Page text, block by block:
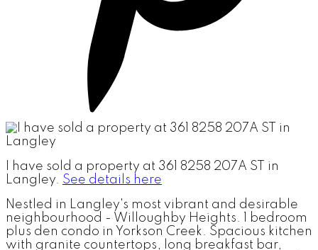
I have sold a property at 361 8258 207A ST in
Langley. See details here
Nestled in Langley's most vibrant and desirable
neighbourhood - Willoughby Heights. 1 bedroom
plus den condo in Yorkson Creek. Spacious kitchen
with granite countertops, long breakfast bar,